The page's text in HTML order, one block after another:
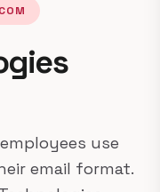
use
email format.